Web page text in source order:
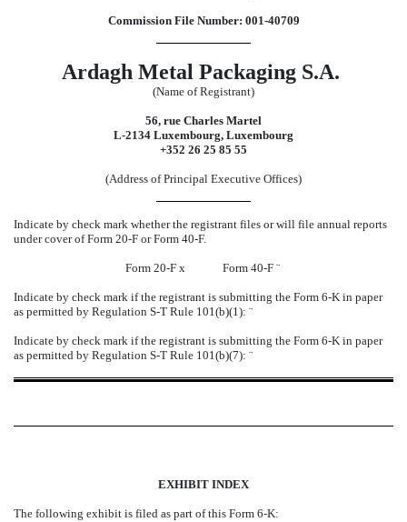
Commission File Number: 001-40709
Ardagh Metal Packaging S.A.
(Name of Registrant)
56, rue Charles Martel
L-2134 Luxembourg, Luxembourg
+352 26 25 85 55
(Address of Principal Executive Offices)
Indicate by check mark whether the registrant files or will file annual reports
under cover of Form 20-F or Form 40-F.
Form 20-F x Form 40-F ¨
Indicate by check mark if the registrant is submitting the Form 6-K in paper
as permitted by Regulation S-T Rule 101(b)(1): ¨
Indicate by check mark if the registrant is submitting the Form 6-K in paper
as permitted by Regulation S-T Rule 101(b)(7): ¨
EXHIBIT INDEX
The following exhibit is filed as part of this Form 6-K: